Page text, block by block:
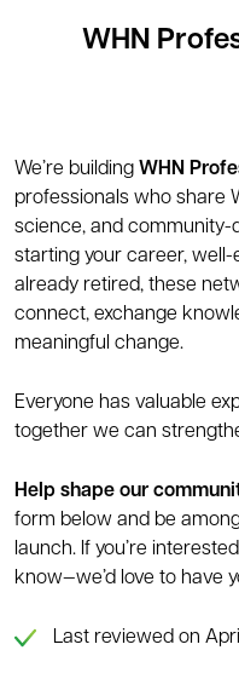
WHN
We’re building WHN
professionals who share
science, and community-
starting your career,
already retired, these
connect, exchange
meaningful change.
Everyone has valuable
together we can
Help shape our
form below and be
launch. If you’re
know—we’d love to have
Last reviewed on